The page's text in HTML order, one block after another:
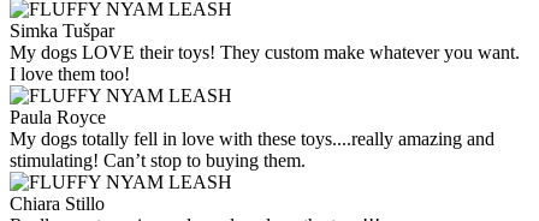
Simka Tušpar
My dogs LOVE their toys! They custom make whatever you want.
I love them too!
Paula Royce
My dogs totally fell in love with these toys....really amazing and
stimulating! Can’t stop to buying them.
Chiara Stillo